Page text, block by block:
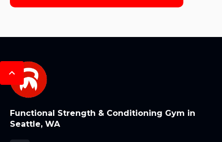
Functional Strength & Conditioning Gym in
Seattle, WA